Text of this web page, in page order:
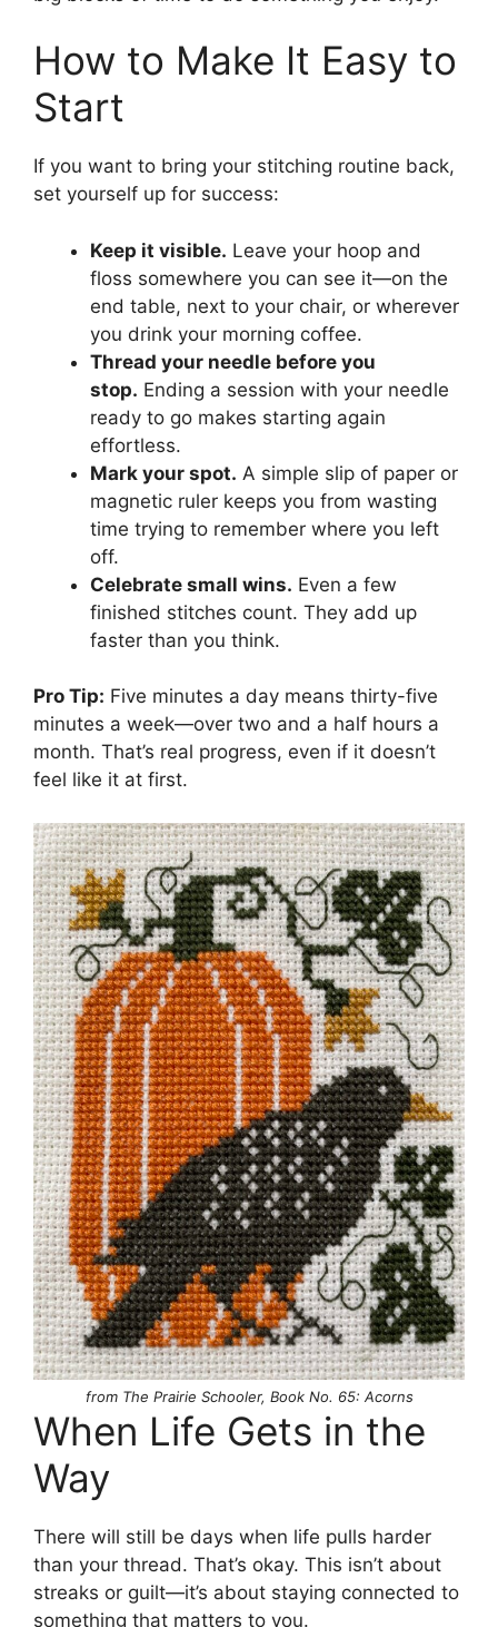
How to Make It Easy to
Start
If you want to bring your stitching routine back,
set yourself up for success:
Keep it visible. Leave your hoop and
floss somewhere you can see it—on the
end table, next to your chair, or wherever
you drink your morning coffee.
Thread your needle before you
stop. Ending a session with your needle
ready to go makes starting again
effortless.
Mark your spot. A simple slip of paper or
magnetic ruler keeps you from wasting
time trying to remember where you left
off.
Celebrate small wins. Even a few
finished stitches count. They add up
faster than you think.
Pro Tip: Five minutes a day means thirty-five
minutes a week—over two and a half hours a
month. That’s real progress, even if it doesn’t
feel like it at first.
from The Prairie Schooler, Book No. 65: Acorns
When Life Gets in the
Way
There will still be days when life pulls harder
than your thread. That’s okay. This isn’t about
streaks or guilt—it’s about staying connected to
something that matters to you.